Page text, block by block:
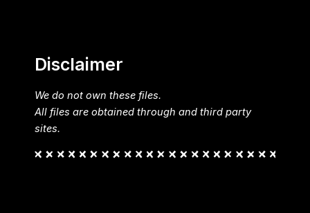
Disclaimer
We do not own these files.
All files are obtained through and third party
sites.